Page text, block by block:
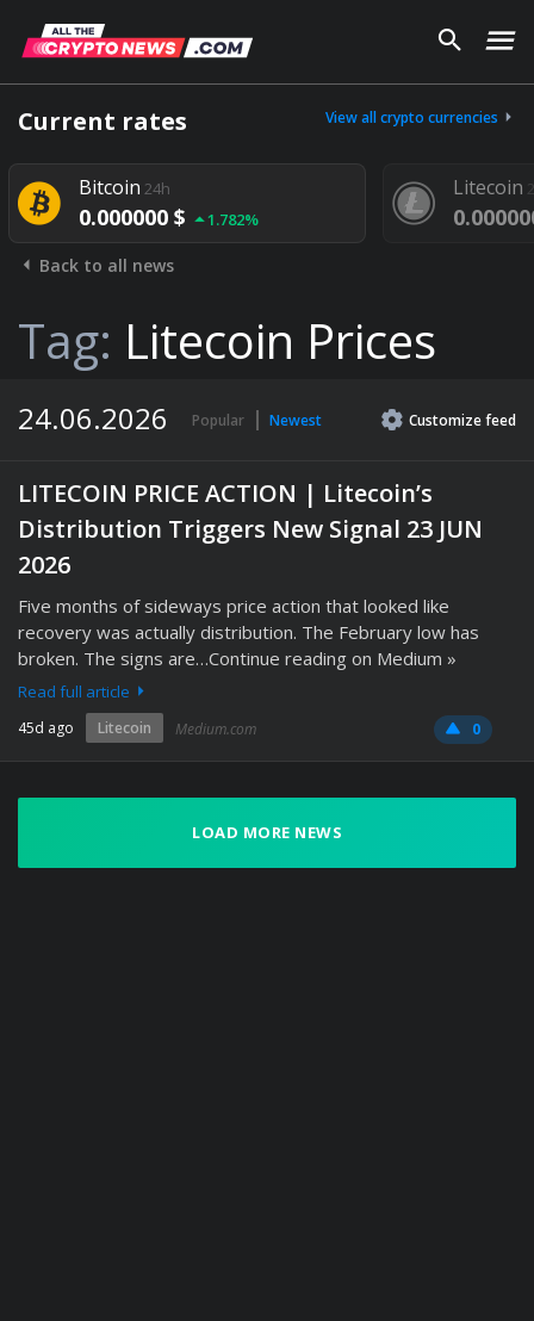
Current rates View all crypto currencies
Bitcoin24h
0.000000 $ 1.782%
Litecoin24h
0.000000 $
Back to all news
Tag: Litecoin Prices
24.06.2026 Popular Newest Customizefeed
LITECOIN PRICE ACTION | Litecoin’s
Distribution Triggers New Signal 23 JUN
2026
Five months of sideways price action that looked like
recovery was actually distribution. The February low has
broken. The signs are…Continue reading on Medium »
Read full article
45d ago Litecoin Medium.com 0
LOAD MORE NEWS